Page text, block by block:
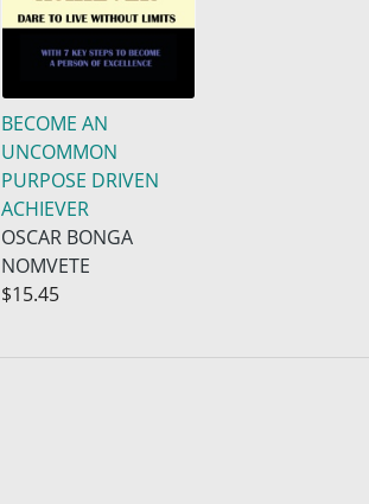
BECOME AN
UNCOMMON
PURPOSE DRIVEN
ACHIEVER
OSCAR BONGA
NOMVETE
$15.45